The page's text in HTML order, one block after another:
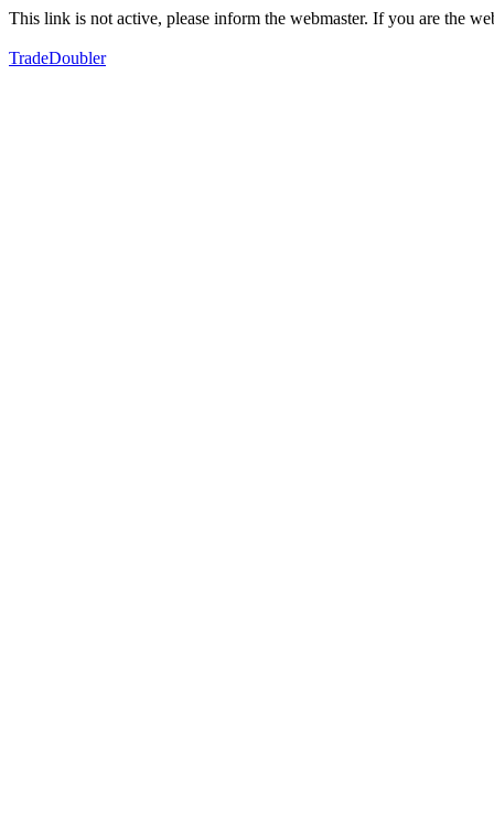
This link is not active, please inform the webmaster. If you are the
TradeDoubler